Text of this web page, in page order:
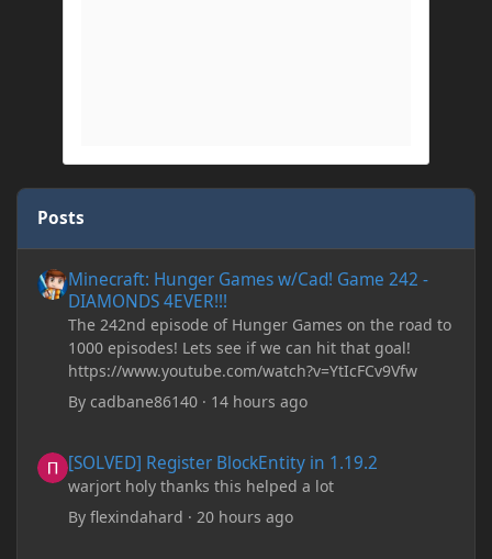
Posts
Minecraft: Hunger Games w/Cad! Game 242 -
DIAMONDS 4EVER!!!
The 242nd episode of Hunger Games on the road to
1000 episodes! Lets see if we can hit that goal!
https://www.youtube.com/watch?v=YtIcFCv9Vfw
Bycadbane86140 · 14 hours ago
[SOLVED] Register BlockEntity in 1.19.2
warjort holy thanks this helped a lot
Byflexindahard ·20 hours ago